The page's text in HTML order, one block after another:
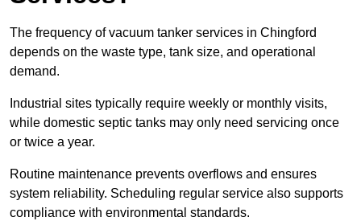
The frequency of vacuum tanker services in Chingford
depends on the waste type, tank size, and operational
demand.
Industrial sites typically require weekly or monthly visits,
while domestic septic tanks may only need servicing once
or twice a year.
Routine maintenance prevents overflows and ensures
system reliability. Scheduling regular service also supports
compliance with environmental standards.